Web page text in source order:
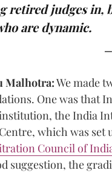
retired judges in,
are dynamic.
Malhotra:We made
One was that
the India
which was set
Council of
suggestion, the